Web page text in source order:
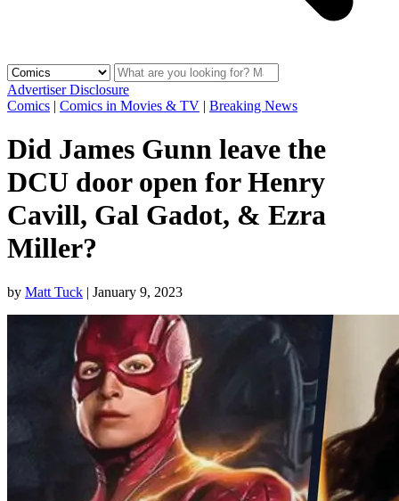
Advertiser Disclosure
Comics | Comics in Movies & TV | Breaking News
Did James Gunn leave the
DCU door open for Henry
Cavill, Gal Gadot, & Ezra
Miller?
by Matt Tuck | January 9, 2023